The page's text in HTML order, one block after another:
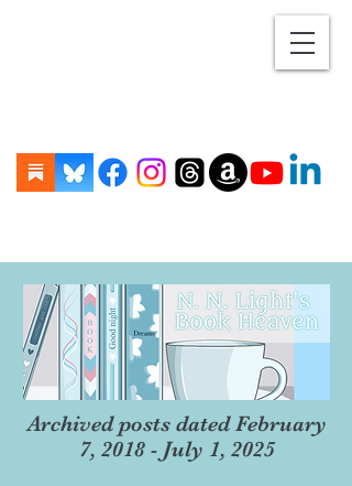
Archived posts dated February
7, 2018 - July 1, 2025